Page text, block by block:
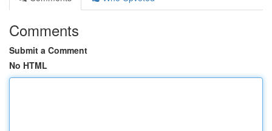
Comments
Submit a Comment
No HTML